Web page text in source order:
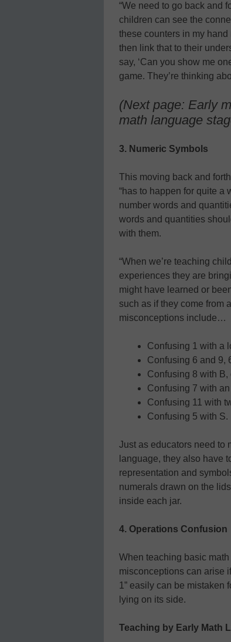
“We need to go back and
children can see the
these counters in my
then link that to their
say, ‘Can you show me
game. They’re thinking
(Next page: Early
math language
3. Numeric Symbols
This moving back and
“has to happen for quite a
number words and
words and quantities
with them.
“When we’re teaching
experiences they are
might have learned or
such as if they come from
misconceptions include…
Confusing 1 with a
Confusing 6 and 9,
Confusing 8 with B,
Confusing 7 with
Confusing 11 with
Confusing 5 with S.
Just as educators need to
language, they also have
representation and
numerals drawn on the
inside each jar.
4. Operations Confusion
When teaching basic
misconceptions can arise
1” easily can be mistaken
lying on its side.
Teaching by Early Math